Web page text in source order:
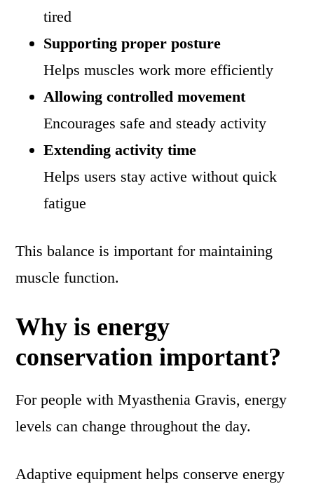
tired
Supporting proper posture
Helps muscles work more efficiently
Allowing controlled movement
Encourages safe and steady activity
Extending activity time
Helps users stay active without quick
fatigue
This balance is important for maintaining
muscle function.
Why is energy
conservation important?
For people with Myasthenia Gravis, energy
levels can change throughout the day.
Adaptive equipment helps conserve energy